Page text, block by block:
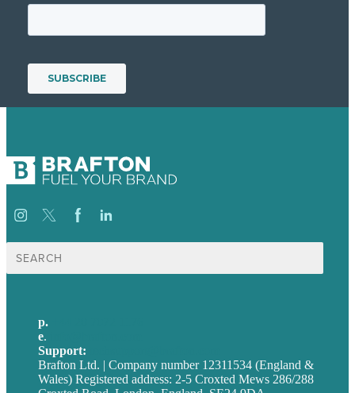
Search
for:
p.
e.
Support:
Brafton Ltd. | Company number 12311534 (England &
Wales) Registered address: 2-5 Croxted Mews 286/288